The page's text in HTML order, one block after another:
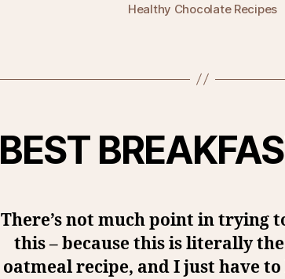
Healthy Chocolate Recipes
BEST
There’s not much point in trying
this – because this is literally
oatmeal recipe, and I just have